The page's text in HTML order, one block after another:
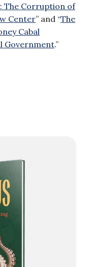
The Corruption of
Center” and “The
Cabal
Government.”